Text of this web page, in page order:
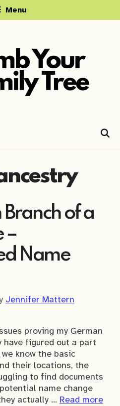
Menu
Branch of a
–
Name
Jennifer Mattern
proving my German
have figured out a part
know the basic
their locations, the
to find documents
name change
actually … Read more